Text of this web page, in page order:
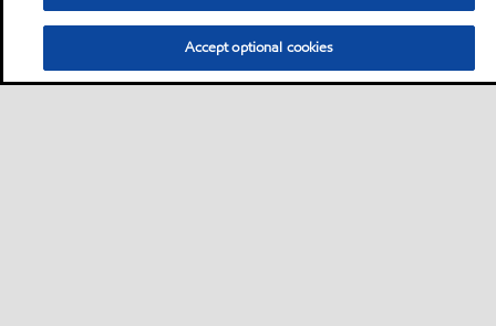
Accept optional cookies